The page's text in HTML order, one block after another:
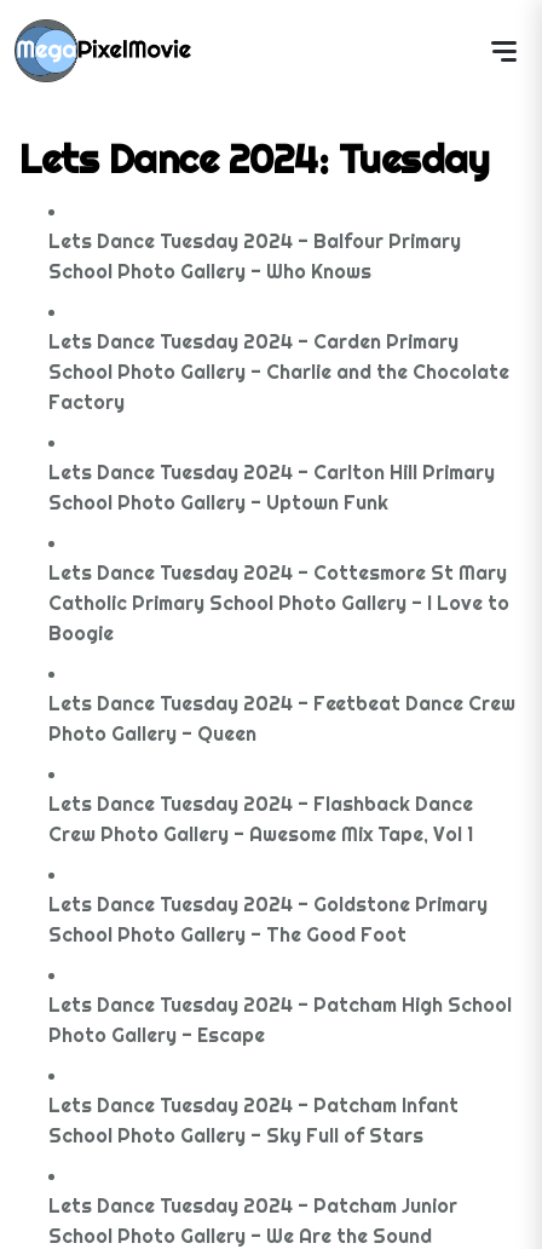
Lets Dance 2024: Tuesday
Lets Dance Tuesday 2024 - Balfour Primary
School Photo Gallery - Who Knows
Lets Dance Tuesday 2024 - Carden Primary
School Photo Gallery - Charlie and the Chocolate
Factory
Lets Dance Tuesday 2024 - Carlton Hill Primary
School Photo Gallery - Uptown Funk
Lets Dance Tuesday 2024 - Cottesmore St Mary
Catholic Primary School Photo Gallery - I Love to
Boogie
Lets Dance Tuesday 2024 - Feetbeat Dance Crew
Photo Gallery - Queen
Lets Dance Tuesday 2024 - Flashback Dance
Crew Photo Gallery - Awesome Mix Tape, Vol 1
Lets Dance Tuesday 2024 - Goldstone Primary
School Photo Gallery - The Good Foot
Lets Dance Tuesday 2024 - Patcham High School
Photo Gallery - Escape
Lets Dance Tuesday 2024 - Patcham Infant
School Photo Gallery - Sky Full of Stars
Lets Dance Tuesday 2024 - Patcham Junior
School Photo Gallery - We Are the Sound